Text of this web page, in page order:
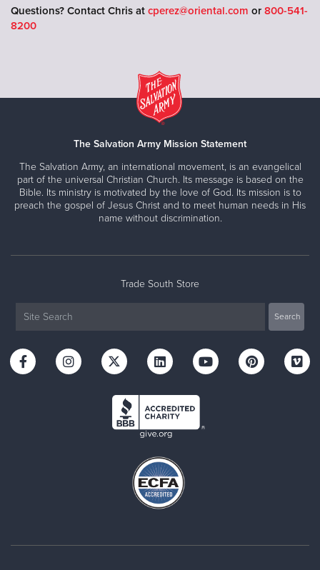
Questions? Contact Chris at cperez@oriental.com or 800-541-
8200
The Salvation Army Mission Statement
The Salvation Army, an international movement, is an evangelical
part of the universal Christian Church. Its message is based on the
Bible. Its ministry is motivated by the love of God. Its mission is to
preach the gospel of Jesus Christ and to meet human needs in His
name without discrimination.
Trade South Store